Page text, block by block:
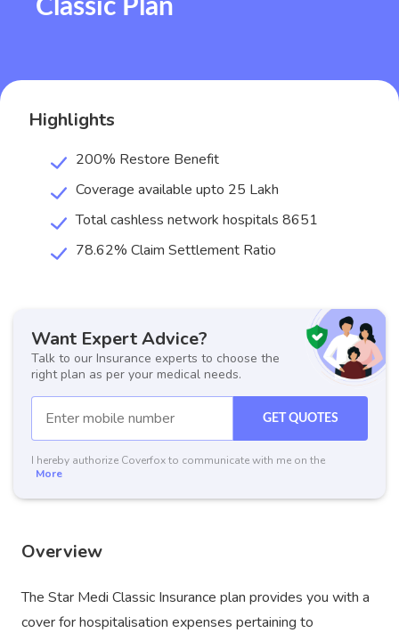
Classic Plan
Highlights
200% Restore Benefit
Coverage available upto 25 Lakh
Total cashless network hospitals 8651
78.62% Claim Settlement Ratio
Want Expert Advice?
Talk to our Insurance experts to choose the
right plan as per your medical needs.
GET QUOTES
I hereby authorize Coverfox to communicate with me on the
More
Overview
The Star Medi Classic Insurance plan provides you with a
cover for hospitalisation expenses pertaining to